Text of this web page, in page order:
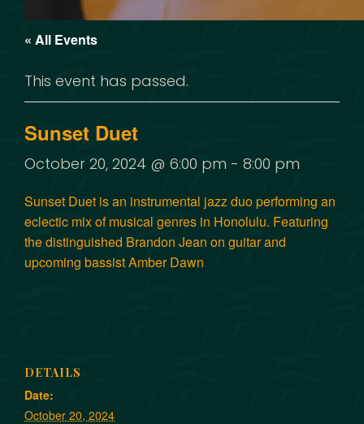
« All Events
This event has passed.
Sunset Duet
October 20, 2024 @ 6:00 pm - 8:00 pm
Sunset Duet is an instrumental jazz duo performing an
eclectic mix of musical genres in Honolulu. Featuring
the distinguished Brandon Jean on guitar and
upcoming bassistAmber Dawn
DETAILS
Date:
October 20, 2024